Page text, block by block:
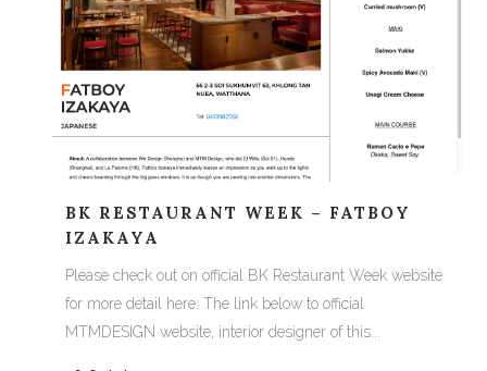
BK RESTAURANT WEEK – FATBOY
IZAKAYA
Please check out on official BK Restaurant Week website
for more detail here: The link below to official
MTMDESIGN website, interior designer of this...